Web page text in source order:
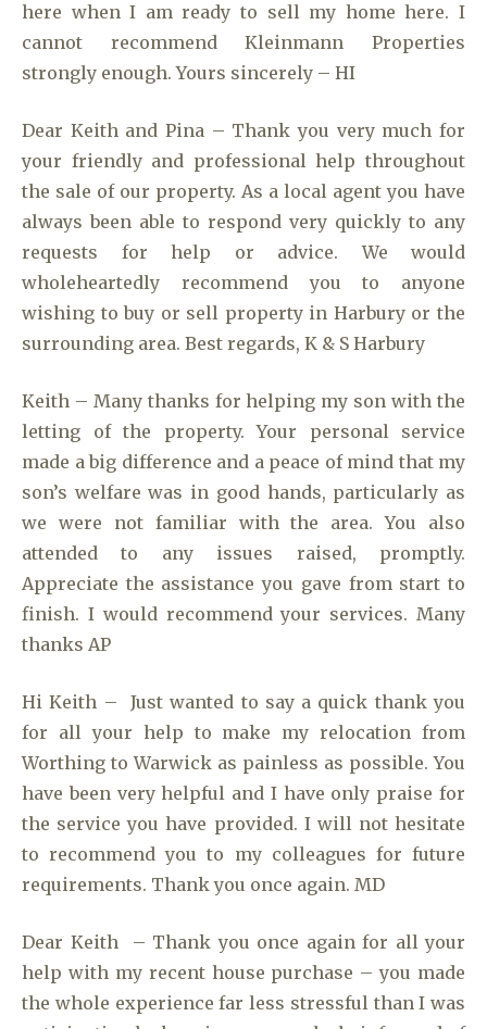
here when I am ready to sell my home here. I
cannot recommend Kleinmann Properties
strongly enough. Yours sincerely – HI
Dear Keith and Pina – Thank you very much for
your friendly and professional help throughout
the sale of our property. As a local agent you have
always been able to respond very quickly to any
requests for help or advice. We would
wholeheartedly recommend you to anyone
wishing to buy or sell property in Harbury or the
surrounding area. Best regards, K & S Harbury
Keith – Many thanks for helping my son with the
letting of the property. Your personal service
made a big difference and a peace of mind that my
son’s welfare was in good hands, particularly as
we were not familiar with the area. You also
attended to any issues raised, promptly.
Appreciate the assistance you gave from start to
finish. I would recommend your services. Many
thanks AP
Hi Keith – Just wanted to say a quick thank you
for all your help to make my relocation from
Worthing to Warwick as painless as possible. You
have been very helpful and I have only praise for
the service you have provided. I will not hesitate
to recommend you to my colleagues for future
requirements. Thank you once again. MD
Dear Keith – Thank you once again for all your
help with my recent house purchase – you made
the whole experience far less stressful than I was